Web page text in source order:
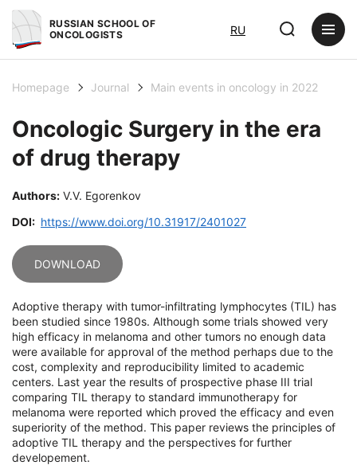
RUSSIAN SCHOOL OF
ONCOLOGISTS
RU
Homepage Journal Main events in oncology in 2022
Oncologic Surgery in the era
of drug therapy
Authors: V.V. Egorenkov
DOI: https://www.doi.org/10.31917/2401027
DOWNLOAD
Adoptive therapy with tumor-infiltrating lymphocytes (TIL) has
been studied since 1980s. Although some trials showed very
high efficacy in melanoma and other tumors no enough data
were available for approval of the method perhaps due to the
cost, complexity and reproducibility limited to academic
centers. Last year the results of prospective phase III trial
comparing TIL therapy to standard immunotherapy for
melanoma were reported which proved the efficacy and even
superiority of the method. This paper reviews the principles of
adoptive TIL therapy and the perspectives for further
developement.